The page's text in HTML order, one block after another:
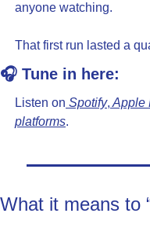
anyone watching.
That first run lasted a
🎧 Tune in here:
Listen on Spotify, Apple
platforms.
What it means to